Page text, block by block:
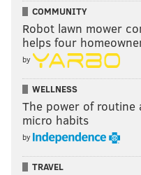
COMMUNITY
Robot lawn mower
helps four
by
WELLNESS
The power of routine
micro habits
by
TRAVEL